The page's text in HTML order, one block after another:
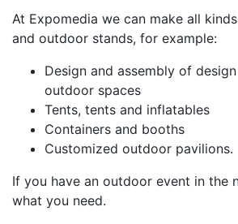
At Expomedia we can make all
and outdoor stands, for example:
Design and assembly of
outdoor spaces
Tents, tents and inflatables
Containers and booths
Customized outdoor pavilions.
If you have an outdoor event in the
what you need.